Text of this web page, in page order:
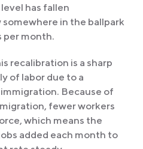
has fallen
somewhere in the ballpark
month.
recalibration is a sharp
of labor due to a
Because of
fewer workers
which means the
added each month to